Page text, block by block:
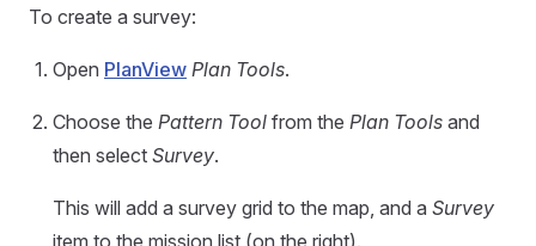
To create a survey:
Open PlanView Plan Tools.
Choose the Pattern Tool from the Plan Tools and
then select Survey.
This will add a survey grid to the map, and a Survey
item to the mission list (on the right).